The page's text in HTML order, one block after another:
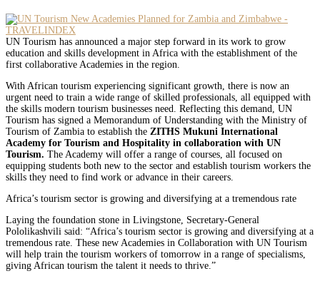
UN Tourism has announced a major step forward in its work to grow
education and skills development in Africa with the establishment of the
first collaborative Academies in the region.
With African tourism experiencing significant growth, there is now an
urgent need to train a wide range of skilled professionals, all equipped with
the skills modern tourism businesses need. Reflecting this demand, UN
Tourism has signed a Memorandum of Understanding with the Ministry of
Tourism of Zambia to establish the ZITHS Mukuni International
Academy for Tourism and Hospitality in collaboration with UN
Tourism. The Academy will offer a range of courses, all focused on
equipping students both new to the sector and establish tourism workers the
skills they need to find work or advance in their careers.
Africa’s tourism sector is growing and diversifying at a tremendous rate
Laying the foundation stone in Livingstone, Secretary-General
Pololikashvili said: “Africa’s tourism sector is growing and diversifying at a
tremendous rate. These new Academies in Collaboration with UN Tourism
will help train the tourism workers of tomorrow in a range of specialisms,
giving African tourism the talent it needs to thrive.”